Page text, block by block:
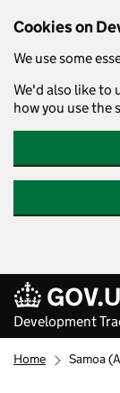
Cookies on
We use some
We'd also like to
how you use the
Skip to main
Development
Home Samoa